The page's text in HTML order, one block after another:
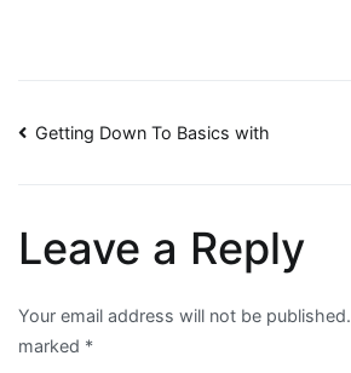
Post
Getting Down To Basics with
Leave a Reply
Your email address will not be published.
marked *